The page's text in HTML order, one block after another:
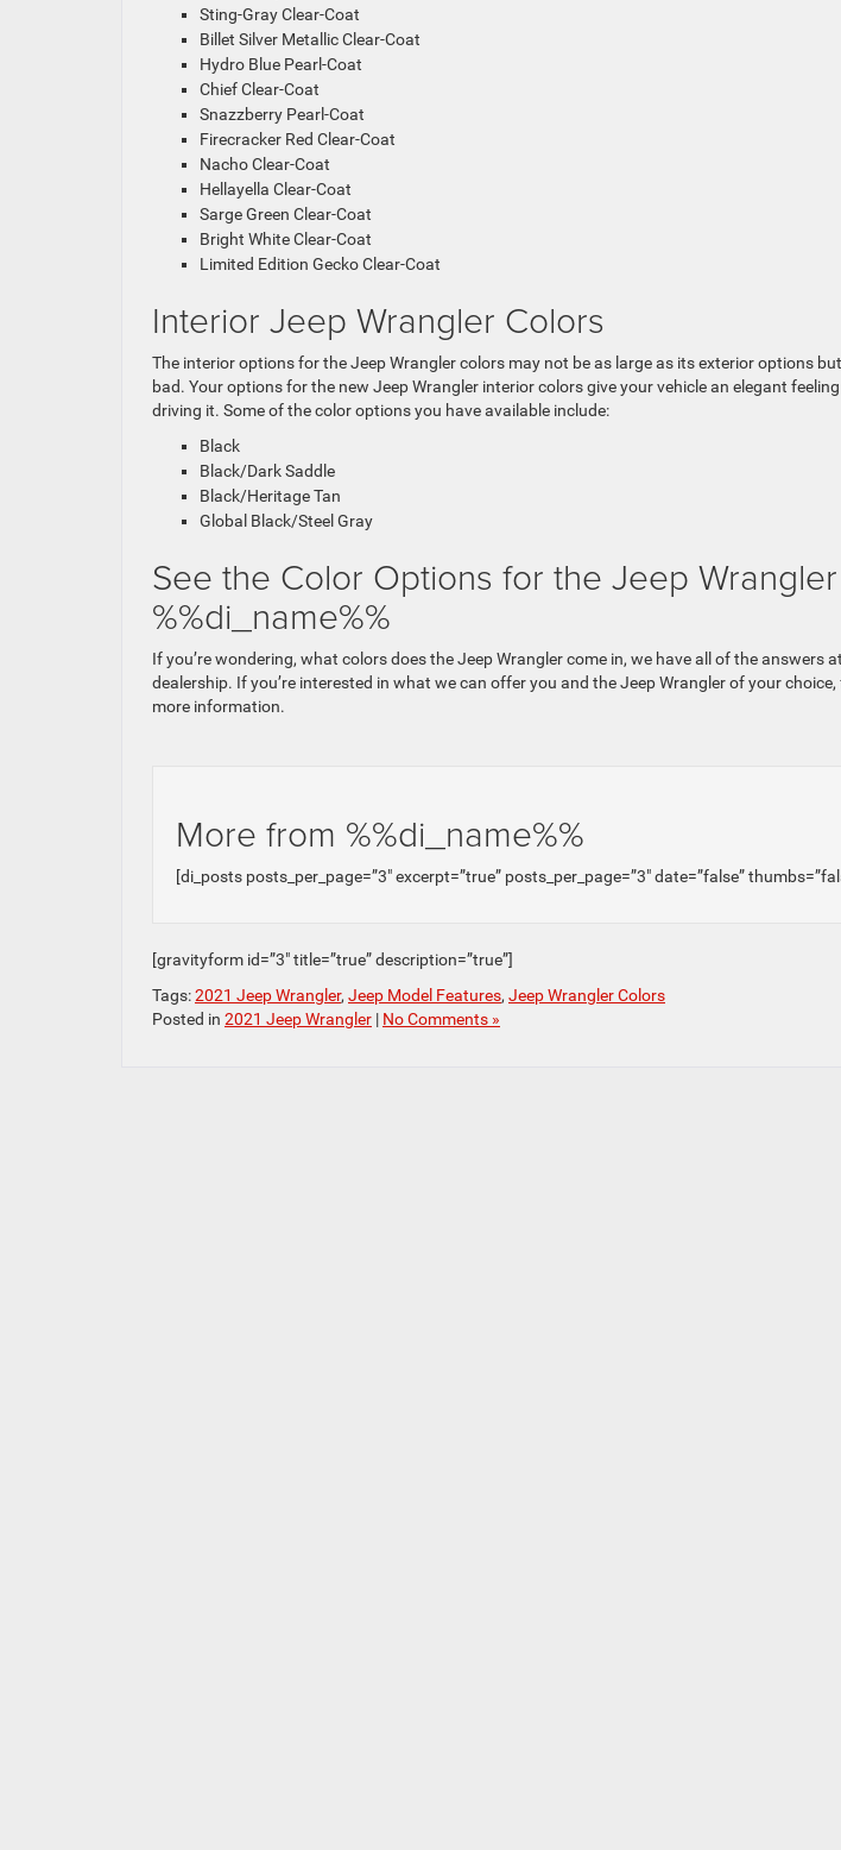
Sting-Gray Clear-Coat
Billet Silver Metallic Clear-Coat
Hydro Blue Pearl-Coat
Chief Clear-Coat
Snazzberry Pearl-Coat
Firecracker Red Clear-Coat
Nacho Clear-Coat
Hellayella Clear-Coat
Sarge Green Clear-Coat
Bright White Clear-Coat
Limited Edition Gecko Clear-Coat
Interior Jeep Wrangler Colors
The interior options for the Jeep Wrangler colors may not be as large as its exterior options
bad. Your options for the new Jeep Wrangler interior colors give your vehicle an elegant
driving it. Some of the color options you have available include:
Black
Black/Dark Saddle
Black/Heritage Tan
Global Black/Steel Gray
See the Color Options for the Jeep
%%di_name%%
If you’re wondering, what colors does the Jeep Wrangler come in, we have all of the answers
dealership. If you’re interested in what we can offer you and the Jeep Wrangler of your choice,
more information.
More from %%di_name%%
[di_posts posts_per_page=”3″ excerpt=”true” posts_per_page=”3″ date=”false”
[gravityform id=”3″ title=”true” description=”true”]
Tags:2021 Jeep Wrangler, Jeep Model Features, Jeep Wrangler Colors
Posted in 2021 Jeep Wrangler | No Comments »